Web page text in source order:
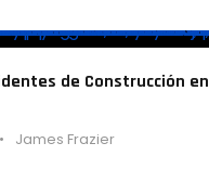
de Construcción en
• James Frazier